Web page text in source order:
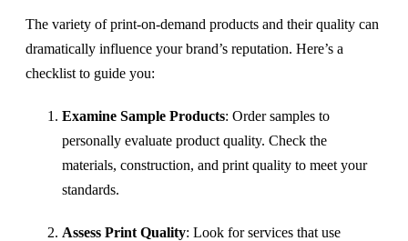
The variety of print-on-demand products and their quality can
dramatically influence your brand’s reputation. Here’s a
checklist to guide you:
Examine Sample Products: Order samples to
personally evaluate product quality. Check the
materials, construction, and print quality to meet your
standards.
Assess Print Quality: Look for services that use